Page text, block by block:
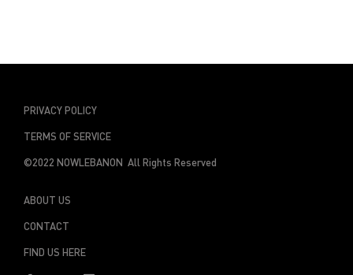
PRIVACY POLICY
TERMS OF SERVICE
©2022 NOWLEBANON All Rights Reserved
ABOUT US
CONTACT
FIND US HERE